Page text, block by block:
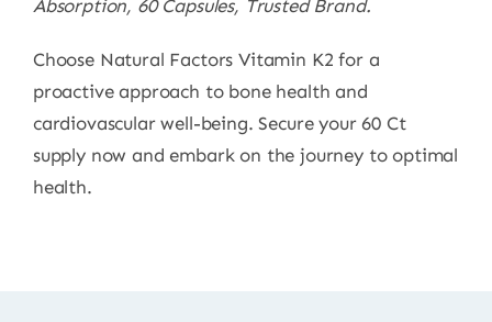
Absorption, 60 Capsules, Trusted Brand.
Choose Natural Factors Vitamin K2 for a
proactive approach to bone health and
cardiovascular well-being. Secure your 60 Ct
supply now and embark on the journey to optimal
health.